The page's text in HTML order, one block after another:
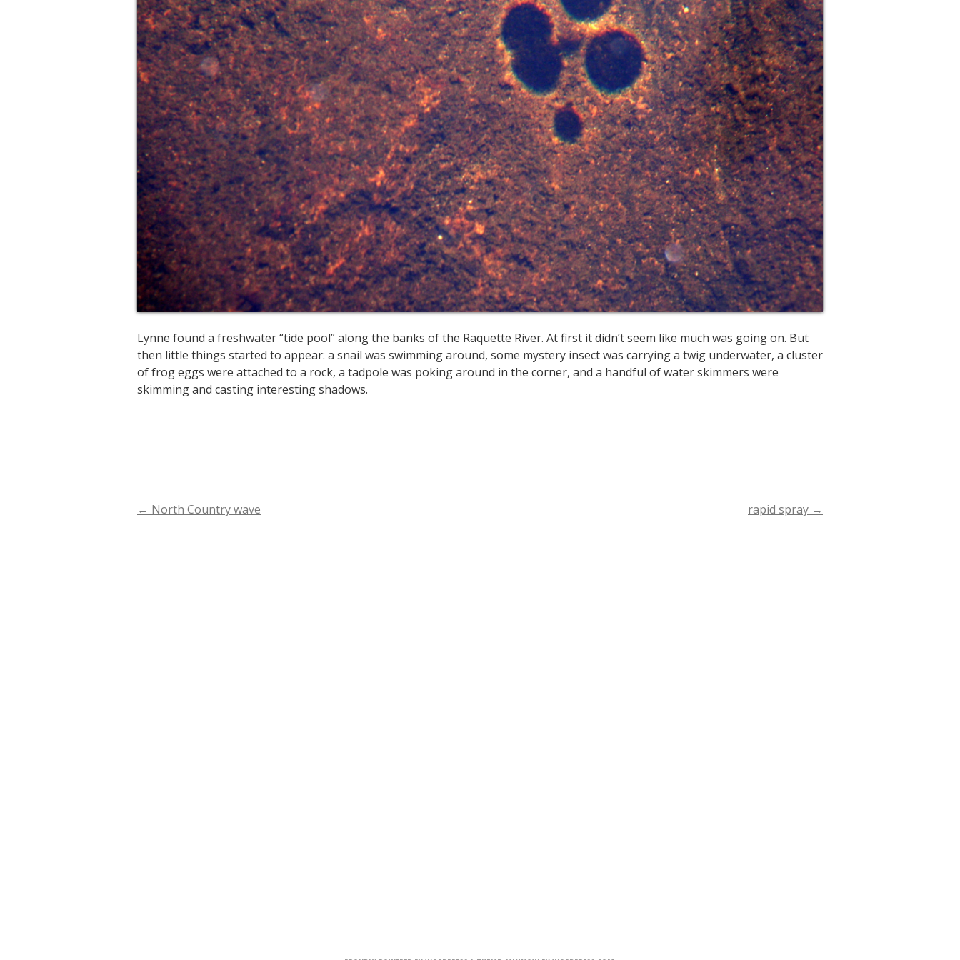
Lynne found a freshwater “tide pool” along the banks of the Raquette River. At first it didn’t seem like much was going on. But
then little things started to appear: a snail was swimming around, some mystery insect was carrying a twig underwater, a cluster
of frog eggs were attached to a rock, a tadpole was poking around in the corner, and a handful of water skimmers were
skimming and casting interesting shadows.
Post
← North Country wave rapid spray →